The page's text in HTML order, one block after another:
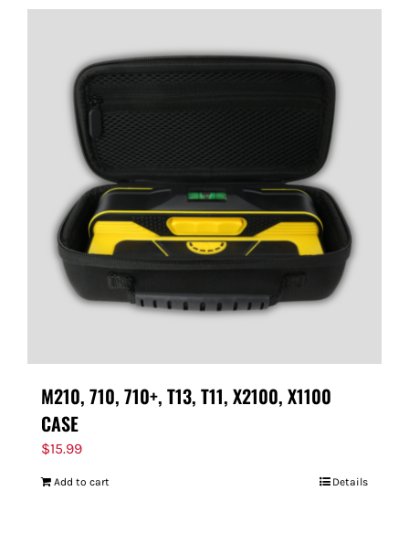
M210, 710, 710+, T13, T11, X2100, X1100
CASE
$15.99
Add to cart Details